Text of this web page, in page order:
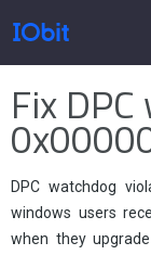
Products
Store
Fix
DPC watchdog
windows users
when they